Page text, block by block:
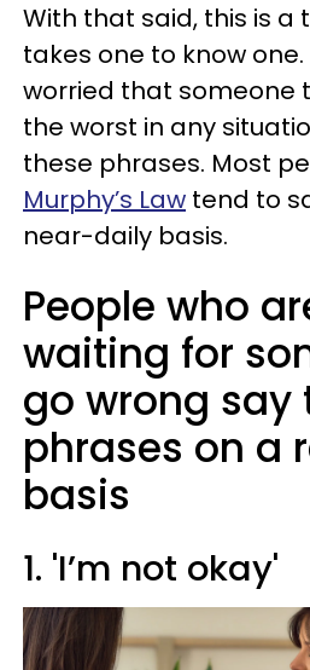
With that said, this is
takes one to know one.
worried that someone
the worst in any
these phrases. Most
Murphy’s Law tend to
near-daily basis.
People who
waiting for
go wrong say
phrases on a
basis
1. 'I’m not okay'